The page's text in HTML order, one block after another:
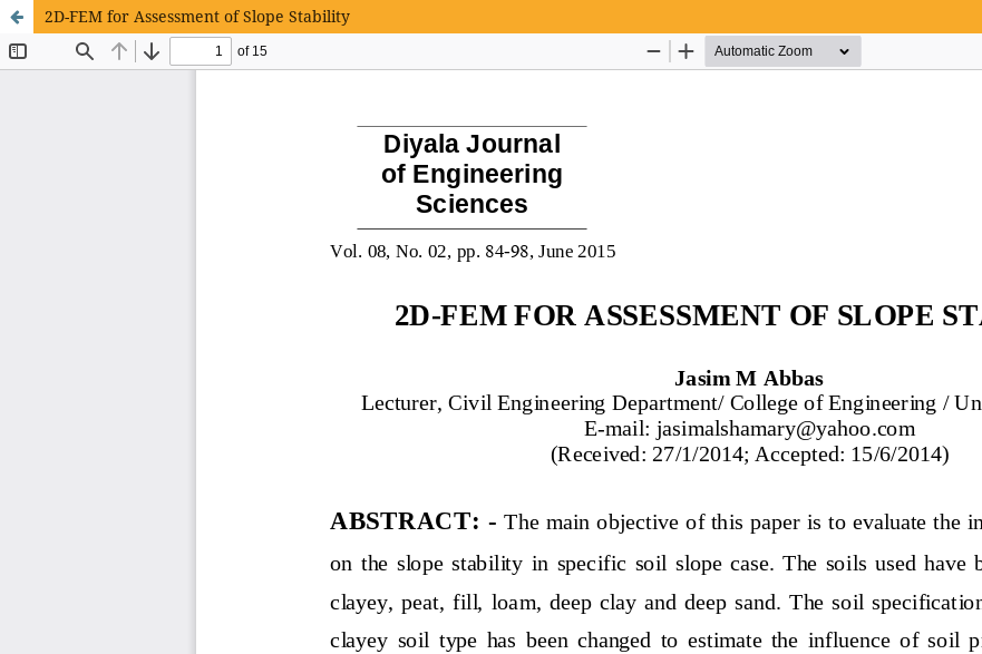
2D-FEM for Assessment of Slope Stability